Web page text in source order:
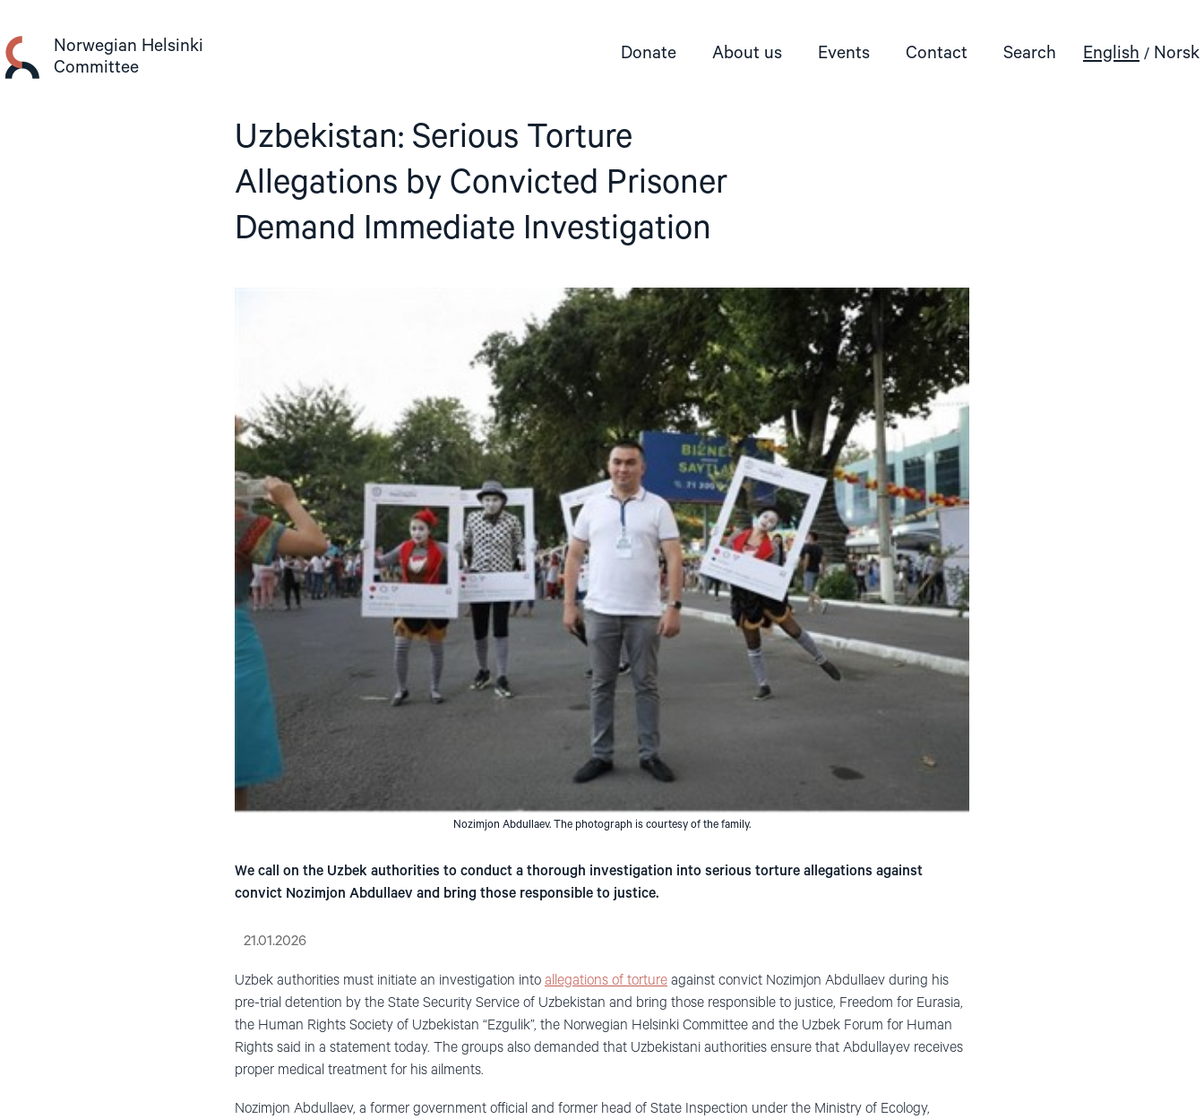
content
Norwegian Helsinki
Committee
Donate About us Events Contact Search English Norsk
Uzbekistan: Serious Torture
Allegations by Convicted Prisoner
Demand Immediate Investigation
Nozimjon Abdullaev. The photograph is courtesy of the family.
We call on the Uzbek authorities to conduct a thorough investigation into serious torture allegations against
convict Nozimjon Abdullaev and bring those responsible to justice.
21.01.2026
Uzbek authorities must initiate an investigation into allegations of torture against convict Nozimjon Abdullaev during his
pre-trial detention by the State Security Service of Uzbekistan and bring those responsible to justice, Freedom for Eurasia,
the Human Rights Society of Uzbekistan “Ezgulik”, the Norwegian Helsinki Committee and the Uzbek Forum for Human
Rights said in a statement today. The groups also demanded that Uzbekistani authorities ensure that Abdullayev receives
proper medical treatment for his ailments.
Nozimjon Abdullaev, a former government official and former head of State Inspection under the Ministry of Ecology,